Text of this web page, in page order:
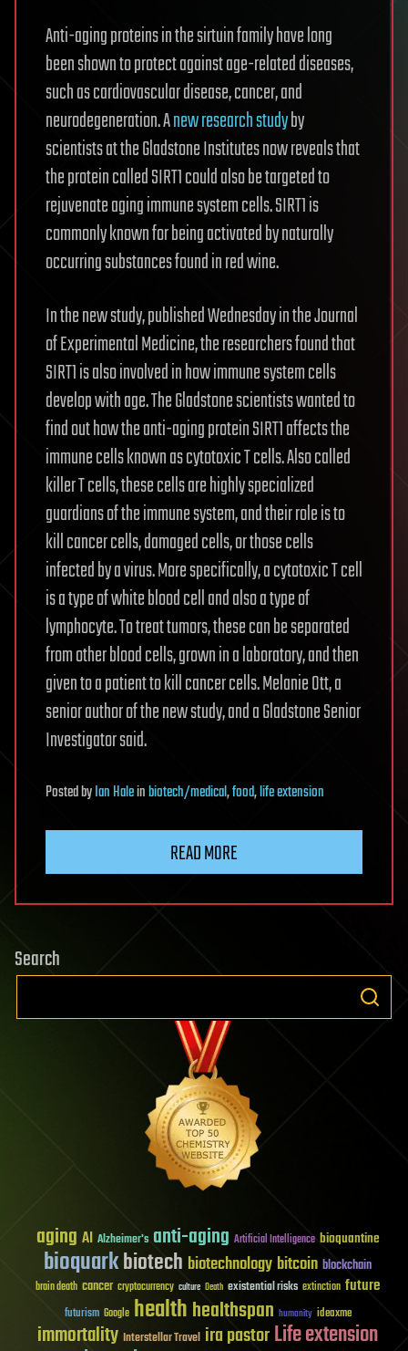
Anti-aging proteins in the sirtuin family have long
been shown to protect against age-related diseases,
such as cardiovascular disease, cancer, and
neurodegeneration. Anew research studyby
scientists at the Gladstone Institutes now reveals that
the protein called SIRT1 could also be targeted to
rejuvenate aging immune system cells. SIRT1 is
commonly known for being activated by naturally
occurring substances found in red wine.
In the new study, published Wednesday in the Journal
of Experimental Medicine, the researchers found that
SIRT1 is also involved in how immune system cells
develop with age. The Gladstone scientists wanted to
find out how the anti-aging protein SIRT1 affects the
immune cells known as cytotoxic T cells. Also called
killer T cells, these cells are highly specialized
guardians of the immune system, and their role is to
kill cancer cells, damaged cells, or those cells
infected by a virus. More specifically, a cytotoxic T cell
is a type of white blood cell and also a type of
lymphocyte. To treat tumors, these can be separated
from other blood cells, grown in a laboratory, and then
given to a patient to kill cancer cells. Melanie Ott, a
senior author of the new study, and a Gladstone Senior
Investigator said.
PostedbyIan Haleinbiotech/medical,food,life extension
READ MORE
Search
aging AI Alzheimer's anti-aging Artificial Intelligence bioquantine
bioquarkbiotech biotechnology bitcoin blockchain
brain death cancer cryptocurrency culture Death existential risks extinction future
futurism Google healthhealthspan humanity ideaxme
immortality Interstellar Travel ira pastorLife extension